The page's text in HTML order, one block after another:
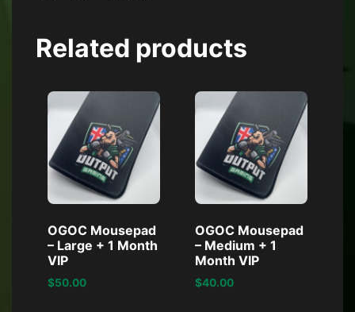
Related products
OGOC Mousepad
– Large + 1 Month
VIP
$50.00
OGOC Mousepad
– Medium + 1
Month VIP
$40.00